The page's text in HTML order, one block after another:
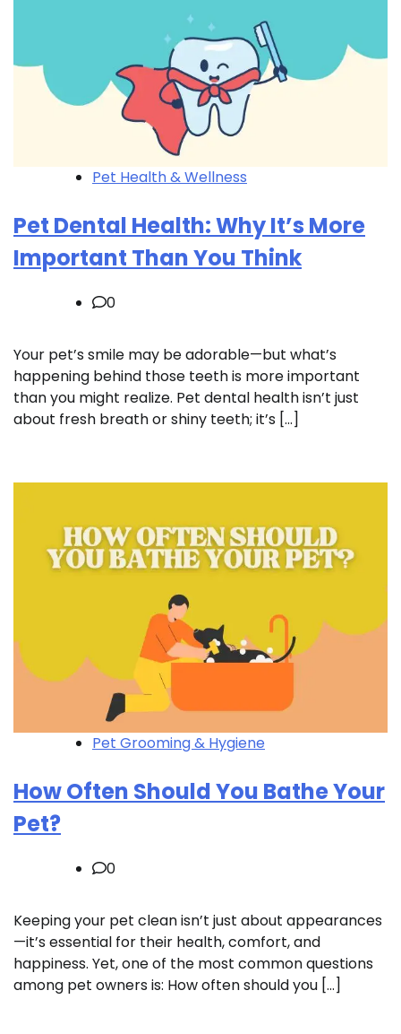
Pet Health & Wellness
Pet Dental Health: Why It’s More
Important Than You Think
0
Your pet’s smile may be adorable—but what’s
happening behind those teeth is more important
than you might realize. Pet dental health isn’t just
about fresh breath or shiny teeth; it’s […]
Pet Grooming & Hygiene
How Often Should You Bathe Your
Pet?
0
Keeping your pet clean isn’t just about appearances
—it’s essential for their health, comfort, and
happiness. Yet, one of the most common questions
among pet owners is: How often should you […]